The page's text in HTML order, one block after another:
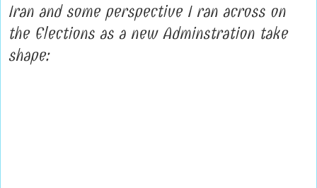
Iran and some perspective I ran across on
the Elections as a new Adminstration take
shape: